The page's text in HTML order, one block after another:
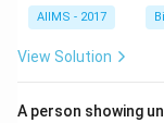
AIIMS - 2017
View Solution
A person showing